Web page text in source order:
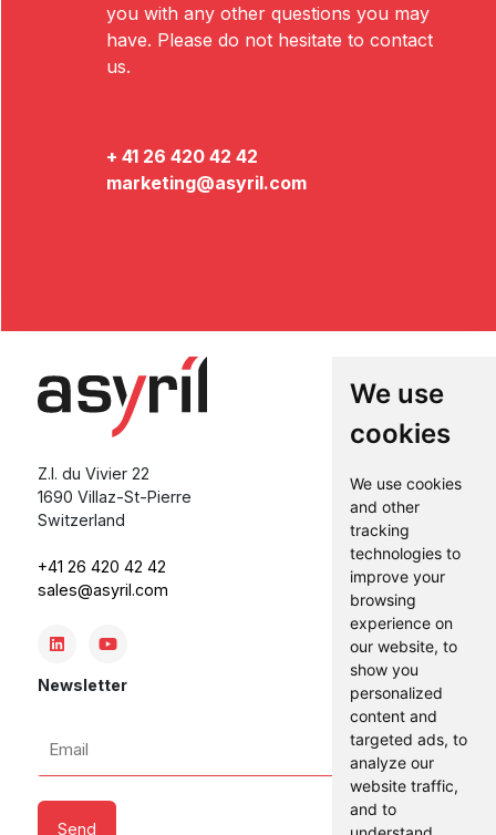
We use
cookies
We use cookies
and other
tracking
technologies to
improve your
browsing
experience on
our website, to
show you
personalized
content and
targeted ads, to
analyze our
website traffic,
and to
you with any other questions you may
have. Please do not hesitate to contact
us.
+ 41 26 420 42 42
marketing@asyril.com
Z.I. du Vivier 22
1690 Villaz-St-Pierre
Switzerland
+41 26 420 42 42
sales@asyril.com
Newsletter